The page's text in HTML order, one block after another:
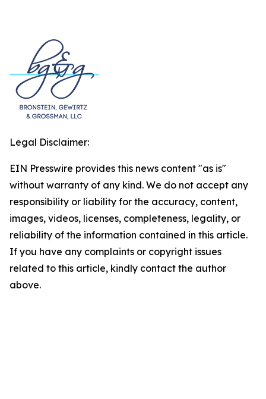
Legal Disclaimer:
EIN Presswire provides this news content "as is"
without warranty of any kind. We do not accept any
responsibility or liability for the accuracy, content,
images, videos, licenses, completeness, legality, or
reliability of the information contained in this article.
If you have any complaints or copyright issues
related to this article, kindly contact the author
above.